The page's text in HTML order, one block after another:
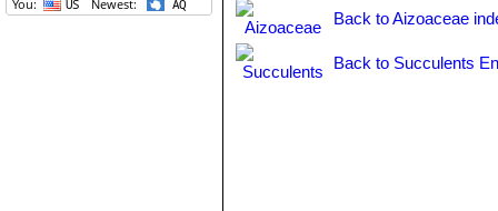
Back to Aizoaceae
Back to Succulents